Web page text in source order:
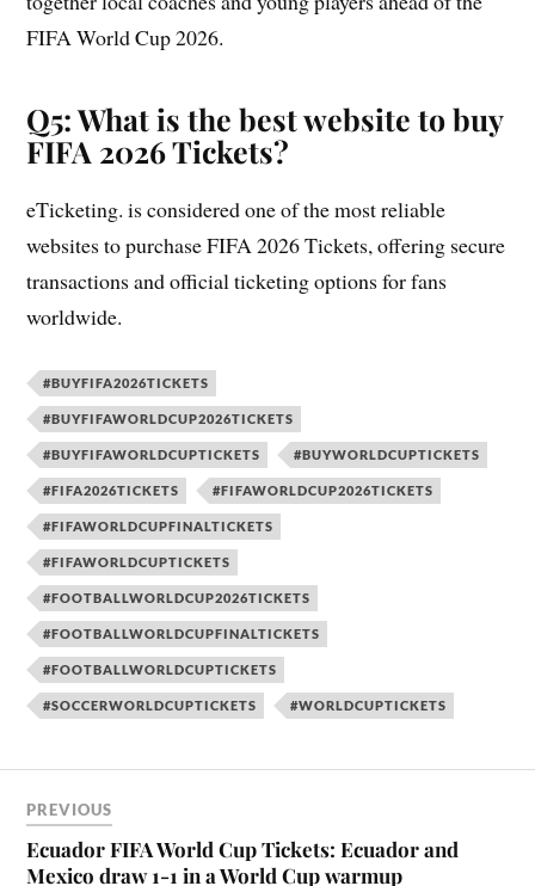
FIFA World Cup 2026.
Q5: What is the best website to buy
FIFA 2026 Tickets?
eTicketing. is considered one of the most reliable
websites to purchase FIFA 2026 Tickets, offering secure
transactions and official ticketing options for fans
worldwide.
#BUYFIFA2026TICKETS
#BUYFIFAWORLDCUP2026TICKETS
#BUYFIFAWORLDCUPTICKETS #BUYWORLDCUPTICKETS
#FIFA2026TICKETS #FIFAWORLDCUP2026TICKETS
#FIFAWORLDCUPFINALTICKETS
#FIFAWORLDCUPTICKETS
#FOOTBALLWORLDCUP2026TICKETS
#FOOTBALLWORLDCUPFINALTICKETS
#FOOTBALLWORLDCUPTICKETS
#SOCCERWORLDCUPTICKETS #WORLDCUPTICKETS
PREVIOUS
Ecuador FIFA World Cup Tickets: Ecuador and
Mexico draw 1-1 in a World Cup warmup